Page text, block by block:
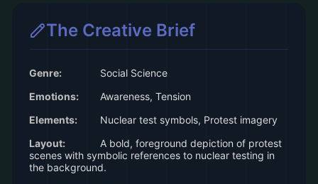
The Creative Brief
Genre:
Social Science
Emotions:
Awareness, Tension
Elements:
Nuclear test symbols, Protest imagery
Layout:
A bold, foreground depiction of protest
scenes with symbolic references to nuclear testing in
the background.